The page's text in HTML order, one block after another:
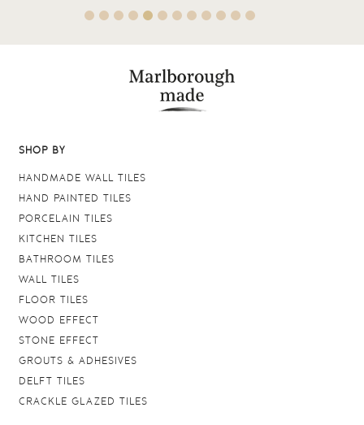
SHOP BY
HANDMADE WALL TILES
HAND PAINTED TILES
PORCELAIN TILES
KITCHEN TILES
BATHROOM TILES
WALL TILES
FLOOR TILES
WOOD EFFECT
STONE EFFECT
GROUTS & ADHESIVES
DELFT TILES
CRACKLE GLAZED TILES